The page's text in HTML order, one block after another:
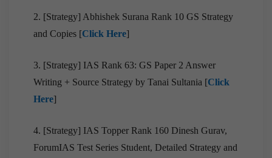
2. [Strategy] Abhishek Surana Rank 10 GS Strategy
and Copies [Click Here]
3. [Strategy] IAS Rank 63: GS Paper 2 Answer
Writing + Source Strategy by Tanai Sultania [Click
Here]
4. [Strategy] IAS Topper Rank 160 Dinesh Gurav,
ForumIAS Test Series Student, Detailed Strategy and